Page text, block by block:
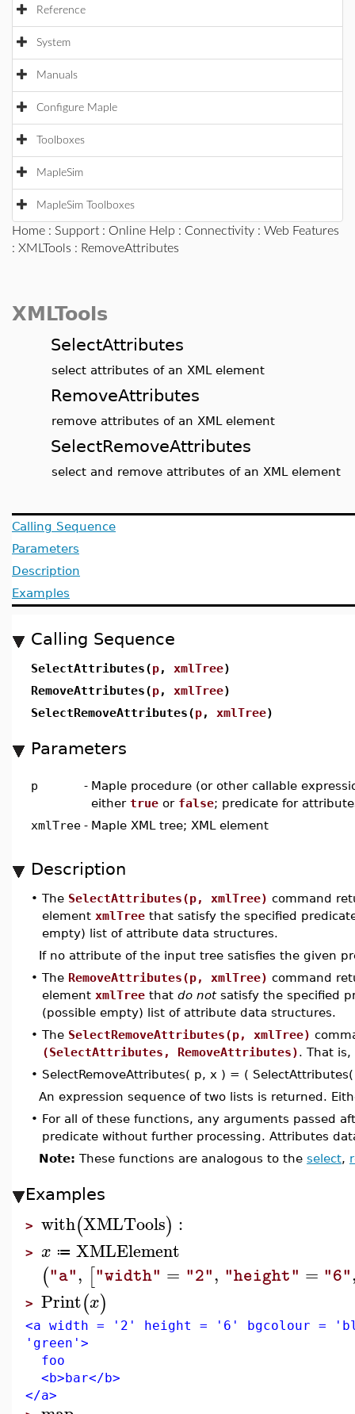
Reference
System
Manuals
Configure Maple
Toolboxes
MapleSim
MapleSim Toolboxes
Home : Support : Online Help : Connectivity : Web Features
: XMLTools : RemoveAttributes
XMLTools
SelectAttributes
select attributes of an XML element
RemoveAttributes
remove attributes of an XML element
SelectRemoveAttributes
select and remove attributes of an XML element
Calling Sequence
Parameters
Description
Examples
Calling Sequence
SelectAttributes(p, xmlTree)
RemoveAttributes(p, xmlTree)
SelectRemoveAttributes(p, xmlTree)
Parameters
p - Maple procedure (or other callable
either true or false; predicate for
xmlTree - Maple XML tree; XML element
Description
• The SelectAttributes(p, xmlTree) command
element xmlTree that satisfy the specified
empty) list of attribute data structures.
If no attribute of the input tree satisfies the given
• The RemoveAttributes(p, xmlTree) command
element xmlTree that do notsatisfy the specified
(possible empty) list of attribute data structures.
• The SelectRemoveAttributes(p, xmlTree)
(SelectAttributes, RemoveAttributes). That is,
• SelectRemoveAttributes( p, x ) = (
An expression sequence of two lists is returned.
• For all of these functions, any arguments passed
predicate without further processing. Attributes
Note: These functions are analogous to the select,
Examples
> with(XMLTools) :
> x ≔ XMLElement
("a", ["width" = "2", "height" = "6"
> Print(x)
<a width = '2' height = '6' bgcolour =
'green'>
foo
<b>bar</b>
</a>